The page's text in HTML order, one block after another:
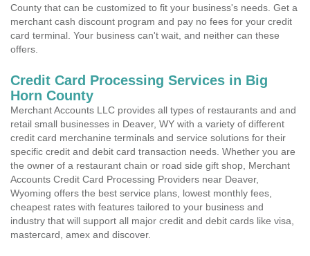
County that can be customized to fit your business's needs. Get a
merchant cash discount program and pay no fees for your credit
card terminal. Your business can't wait, and neither can these
offers.
Credit Card Processing Services in Big
Horn County
Merchant Accounts LLC provides all types of restaurants and and
retail small businesses in Deaver, WY with a variety of different
credit card merchanine terminals and service solutions for their
specific credit and debit card transaction needs. Whether you are
the owner of a restaurant chain or road side gift shop, Merchant
Accounts Credit Card Processing Providers near Deaver,
Wyoming offers the best service plans, lowest monthly fees,
cheapest rates with features tailored to your business and
industry that will support all major credit and debit cards like visa,
mastercard, amex and discover.